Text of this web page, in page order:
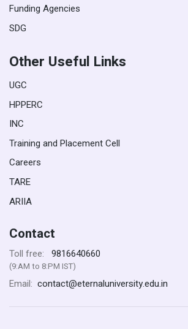
Funding Agencies
SDG
Other Useful Links
UGC
HPPERC
INC
Training and Placement Cell
Careers
TARE
ARIIA
Contact
Toll free: 9816640660
(9:AM to 8:PM IST)
Email: contact@eternaluniversity.edu.in